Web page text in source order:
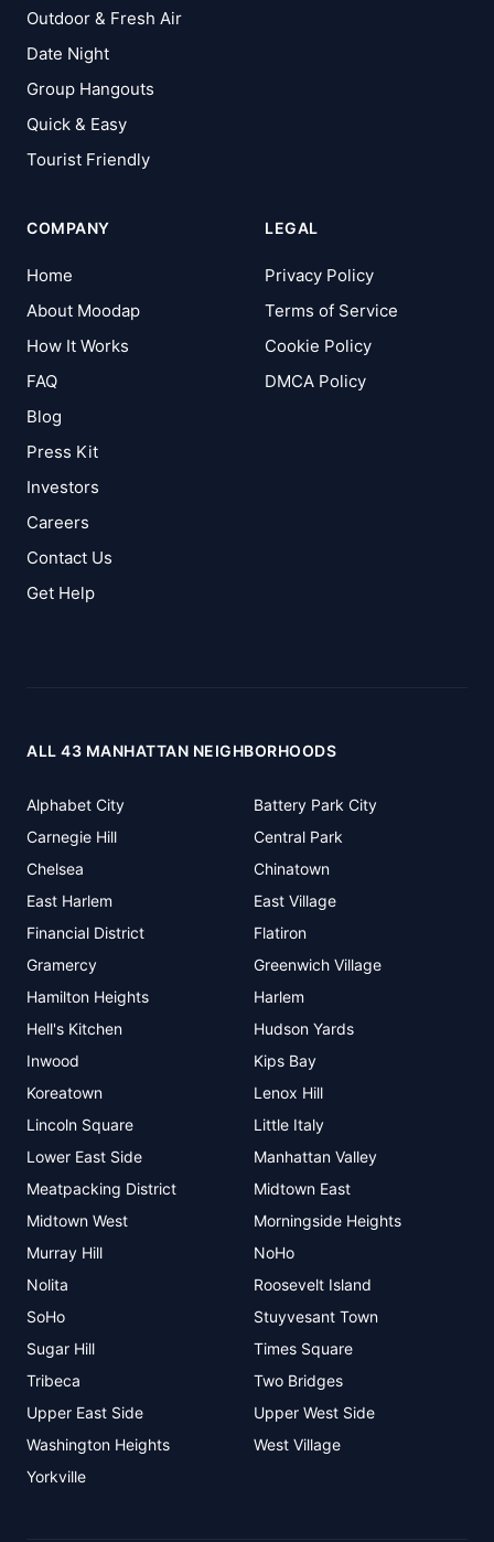
Outdoor & Fresh Air
Date Night
Group Hangouts
Quick & Easy
Tourist Friendly
COMPANY
Home
About Moodap
How It Works
FAQ
Blog
Press Kit
Investors
Careers
Contact Us
Get Help
LEGAL
Privacy Policy
Terms of Service
Cookie Policy
DMCA Policy
ALL 43 MANHATTAN NEIGHBORHOODS
Alphabet City
Battery Park City
Carnegie Hill
Central Park
Chelsea
Chinatown
East Harlem
East Village
Financial District
Flatiron
Gramercy
Greenwich Village
Hamilton Heights
Harlem
Hell's Kitchen
Hudson Yards
Inwood
Kips Bay
Koreatown
Lenox Hill
Lincoln Square
Little Italy
Lower East Side
Manhattan Valley
Meatpacking District
Midtown East
Midtown West
Morningside Heights
Murray Hill
NoHo
Nolita
Roosevelt Island
SoHo
Stuyvesant Town
Sugar Hill
Times Square
Tribeca
Two Bridges
Upper East Side
Upper West Side
Washington Heights
West Village
Yorkville